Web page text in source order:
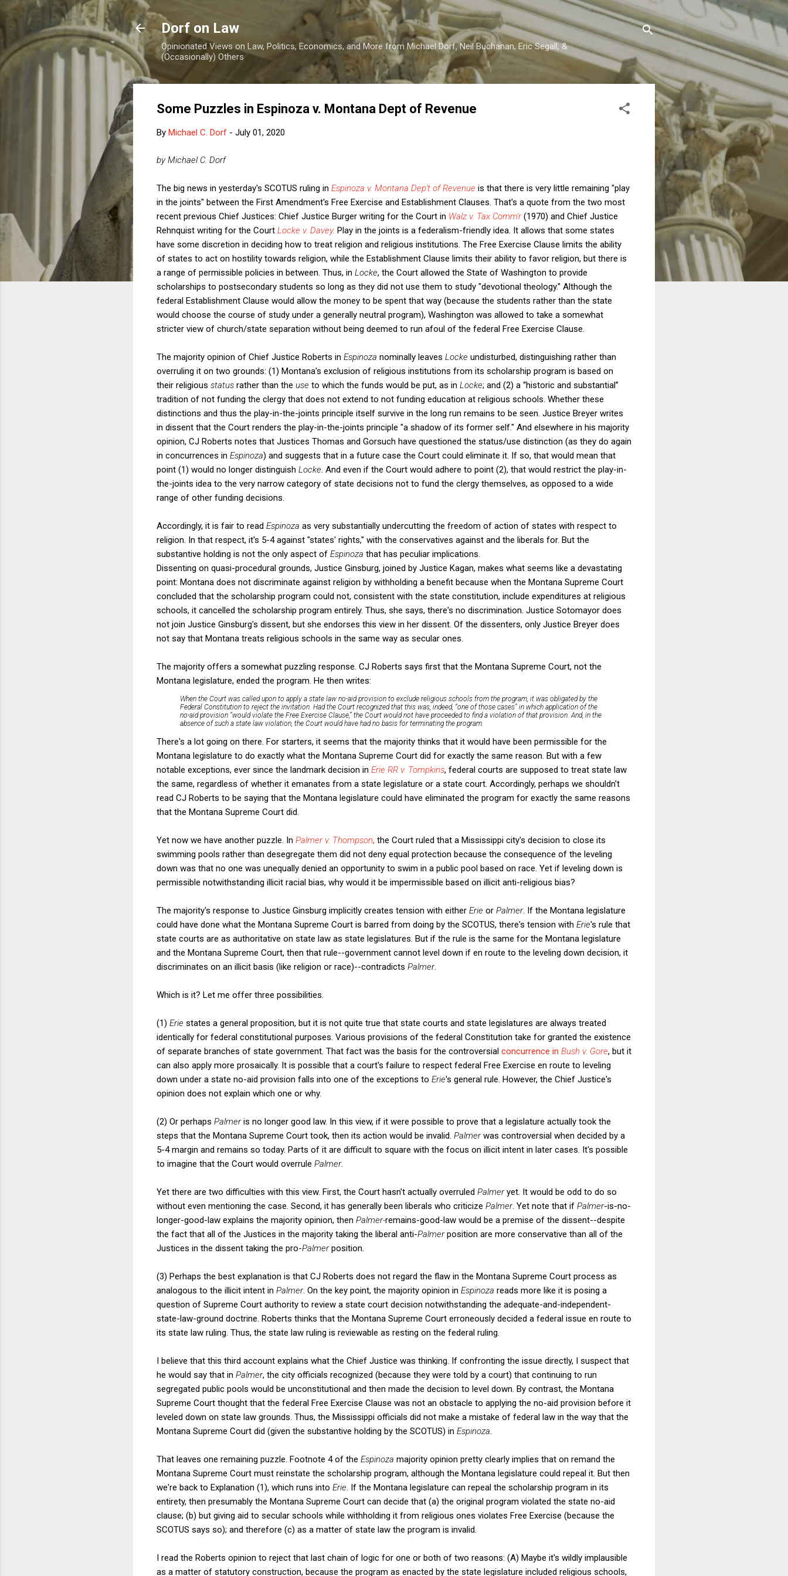
Skip to main content
Dorf on Law
Opinionated Views on Law, Politics, Economics, and More from Michael Dorf, Neil Buchanan, Eric Segall, &
(Occasionally) Others
Some Puzzles in Espinoza v. Montana Dept of Revenue
By Michael C. Dorf - July 01, 2020
by Michael C. Dorf
The big news in yesterday's SCOTUS ruling in Espinoza v. Montana Dep't of Revenue is that there is very little remaining "play
in the joints" between the First Amendment's Free Exercise and Establishment Clauses. That's a quote from the two most
recent previous Chief Justices: Chief Justice Burger writing for the Court in Walz v. Tax Comm'r(1970) and Chief Justice
Rehnquist writing for the Court Locke v. Davey. Play in the joints is a federalism-friendly idea. It allows that some states
have some discretion in deciding how to treat religion and religious institutions. The Free Exercise Clause limits the ability
of states to act on hostility towards religion, while the Establishment Clause limits their ability to favor religion, but there is
a range of permissible policies in between. Thus, in Locke, the Court allowed the State of Washington to provide
scholarships to postsecondary students so long as they did not use them to study "devotional theology." Although the
federal Establishment Clause would allow the money to be spent that way (because the students rather than the state
would choose the course of study under a generally neutral program), Washington was allowed to take a somewhat
stricter view of church/state separation without being deemed to run afoul of the federal Free Exercise Clause.
The majority opinion of Chief Justice Roberts in Espinoza nominally leaves Locke undisturbed, distinguishing rather than
overruling it on two grounds: (1) Montana's exclusion of religious institutions from its scholarship program is based on
their religious status rather than the use to which the funds would be put, as in Locke; and (2) a “historic and substantial”
tradition of not funding the clergy that does not extend to not funding education at religious schools. Whether these
distinctions and thus the play-in-the-joints principle itself survive in the long run remains to be seen. Justice Breyer writes
in dissent that the Court renders the play-in-the-joints principle "a shadow of its former self." And elsewhere in his majority
opinion, CJ Roberts notes that Justices Thomas and Gorsuch have questioned the status/use distinction (as they do again
in concurrences in Espinoza) and suggests that in a future case the Court could eliminate it. If so, that would mean that
point (1) would no longer distinguish Locke . And even if the Court would adhere to point (2), that would restrict the play-in-
the-joints idea to the very narrow category of state decisions not to fund the clergy themselves, as opposed to a wide
range of other funding decisions.
Accordingly, it is fair to read Espinoza as very substantially undercutting the freedom of action of states with respect to
religion. In that respect, it's 5-4 against "states' rights," with the conservatives against and the liberals for. But the
substantive holding is not the only aspect of Espinoza that has peculiar implications.
Dissenting on quasi-procedural grounds, Justice Ginsburg, joined by Justice Kagan, makes what seems like a devastating
point: Montana does not discriminate against religion by withholding a benefit because when the Montana Supreme Court
concluded that the scholarship program could not, consistent with the state constitution, include expenditures at religious
schools, it cancelled the scholarship program entirely. Thus, she says, there's no discrimination. Justice Sotomayor does
not join Justice Ginsburg's dissent, but she endorses this view in her dissent. Of the dissenters, only Justice Breyer does
not say that Montana treats religious schools in the same way as secular ones.
The majority offers a somewhat puzzling response. CJ Roberts says first that the Montana Supreme Court, not the
Montana legislature, ended the program. He then writes:
When the Court was called upon to apply a state law no-aid provision to exclude religious schools from the program, it was obligated by the
Federal Constitution to reject the invitation. Had the Court recognized that this was, indeed, “one of those cases” in which application of the
no-aid provision “would violate the Free Exercise Clause,” the Court would not have proceeded to find a violation of that provision. And, in the
absence of such a state law violation, the Court would have had no basis for terminating the program.
There's a lot going on there. For starters, it seems that the majority thinks that it would have been permissible for the
Montana legislature to do exactly what the Montana Supreme Court did for exactly the same reason. But with a few
notable exceptions, ever since the landmark decision in Erie RR v. Tompkins, federal courts are supposed to treat state law
the same, regardless of whether it emanates from a state legislature or a state court. Accordingly, perhaps we shouldn't
read CJ Roberts to be saying that the Montana legislature could have eliminated the program for exactly the same reasons
that the Montana Supreme Court did.
Yet now we have another puzzle. In Palmer v. Thompson, the Court ruled that a Mississippi city's decision to close its
swimming pools rather than desegregate them did not deny equal protection because the consequence of the leveling
down was that no one was unequally denied an opportunity to swim in a public pool based on race. Yet if leveling down is
permissible notwithstanding illicit racial bias, why would it be impermissible based on illicit anti-religious bias?
The majority's response to Justice Ginsburg implicitly creates tension with either Erie or Palmer. If the Montana legislature
could have done what the Montana Supreme Court is barred from doing by the SCOTUS, there's tension with Erie's rule that
state courts are as authoritative on state law as state legislatures. But if the rule is the same for the Montana legislature
and the Montana Supreme Court, then that rule--government cannot level down if en route to the leveling down decision, it
discriminates on an illicit basis (like religion or race)--contradicts Palmer.
Which is it? Let me offer three possibilities.
(1) Erie states a general proposition, but it is not quite true that state courts and state legislatures are always treated
identically for federal constitutional purposes. Various provisions of the federal Constitution take for granted the existence
of separate branches of state government. That fact was the basis for the controversial concurrence in Bush v. Gore, but it
can also apply more prosaically. It is possible that a court's failure to respect federal Free Exercise en route to leveling
down under a state no-aid provision falls into one of the exceptions to Erie's general rule. However, the Chief Justice's
opinion does not explain which one or why.
(2) Or perhaps Palmeris no longer good law. In this view, if it were possible to prove that a legislature actually took the
steps that the Montana Supreme Court took, then its action would be invalid. Palmerwas controversial when decided by a
5-4 margin and remains so today. Parts of it are difficult to square with the focus on illicit intent in later cases. It's possible
to imagine that the Court would overrule Palmer.
Yet there are two difficulties with this view. First, the Court hasn't actually overruled Palmeryet. It would be odd to do so
without even mentioning the case. Second, it has generally been liberals who criticize Palmer. Yet note that if Palmer-is-no-
longer-good-law explains the majority opinion, then Palmer-remains-good-law would be a premise of the dissent--despite
the fact that all of the Justices in the majority taking the liberal anti-Palmerposition are more conservative than all of the
Justices in the dissent taking the pro-Palmerposition.
(3) Perhaps the best explanation is that CJ Roberts does not regard the flaw in the Montana Supreme Court process as
analogous to the illicit intent in Palmer. On the key point, the majority opinion in Espinoza reads more like it is posing a
question of Supreme Court authority to review a state court decision notwithstanding the adequate-and-independent-
state-law-ground doctrine. Roberts thinks that the Montana Supreme Court erroneously decided a federal issue en route to
its state law ruling. Thus, the state law ruling is reviewable as resting on the federal ruling.
I believe that this third account explains what the Chief Justice was thinking. If confronting the issue directly, I suspect that
he would say that in Palmer, the city officials recognized (because they were told by a court) that continuing to run
segregated public pools would be unconstitutional and then made the decision to level down. By contrast, the Montana
Supreme Court thought that the federal Free Exercise Clause was not an obstacle to applying the no-aid provision before it
leveled down on state law grounds. Thus, the Mississippi officials did not make a mistake of federal law in the way that the
Montana Supreme Court did (given the substantive holding by the SCOTUS) in Espinoza
That leaves one remaining puzzle. Footnote 4 of the Espinoza majority opinion pretty clearly implies that on remand the
Montana Supreme Court must reinstate the scholarship program, although the Montana legislature could repeal it. But then
we're back to Explanation (1), which runs into Erie . If the Montana legislature can repeal the scholarship program in its
entirety, then presumably the Montana Supreme Court can decide that (a) the original program violated the state no-aid
clause; (b) but giving aid to secular schools while withholding it from religious ones violates Free Exercise (because the
SCOTUS says so); and therefore (c) as a matter of state law the program is invalid.
I read the Roberts opinion to reject that last chain of logic for one or both of two reasons: (A) Maybe it's wildly implausible
as a matter of statutory construction, because the program as enacted by the state legislature included religious schools,